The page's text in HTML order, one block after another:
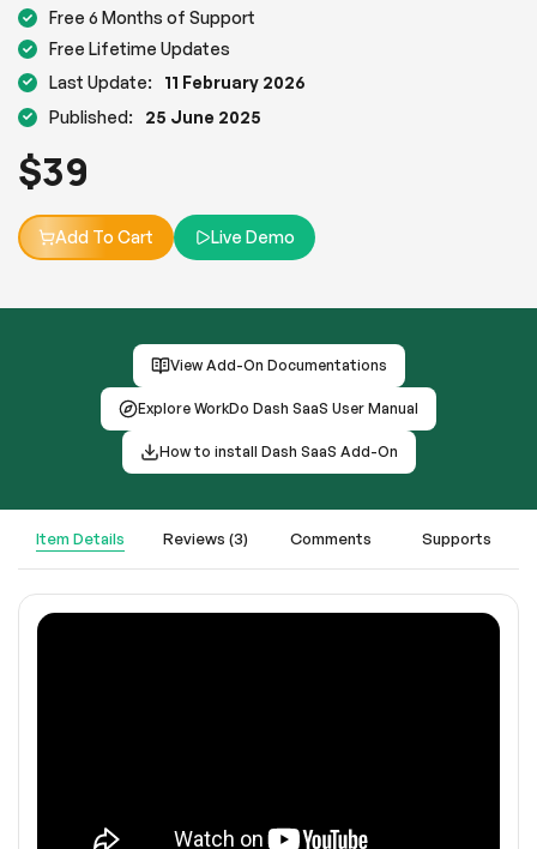
Free 6 Months of Support
Free Lifetime Updates
Last Update:
11 February 2026
Published:
25 June 2025
$39
Add To Cart Live Demo
View Add-On Documentations
Explore WorkDo Dash SaaS User Manual
How to install Dash SaaS Add-On
Item Details Reviews (3) Comments Supports